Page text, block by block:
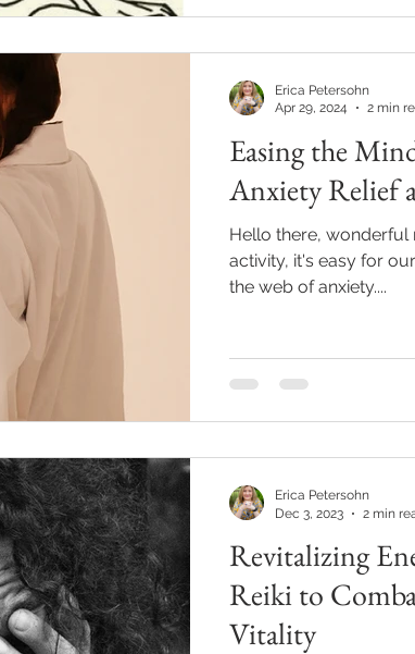
Easing the
Anxiety Relief
Hello there, wonderful
activity, it's easy for
the web of anxiety....
Erica Petersohn
Apr 29, 2024
2 min
Revitalizing
Reiki to
Vitality
Erica Petersohn
Dec 3, 2023
2 min